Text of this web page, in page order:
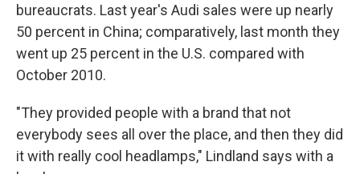
bureaucrats. Last year's Audi sales were up nearly
50 percent in China; comparatively, last month they
went up 25 percent in the U.S. compared with
October 2010.
"They provided people with a brand that not
everybody sees all over the place, and then they did
it with really cool headlamps," Lindland says with a